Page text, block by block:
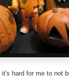
hard for me to not